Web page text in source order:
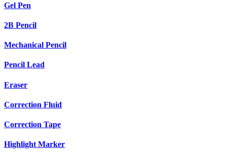
Gel Pen
2B Pencil
Mechanical Pencil
Pencil Lead
Eraser
Correction Fluid
Correction Tape
Highlight Marker